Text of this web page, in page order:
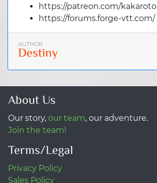
https://patreon.com/kakaroto
https://forums.forge-vtt.com/
AUTHOR
Destiny
About Us
Our story, our team, our adventure.
Join the team!
Terms/Legal
Privacy Policy
Sales Policy